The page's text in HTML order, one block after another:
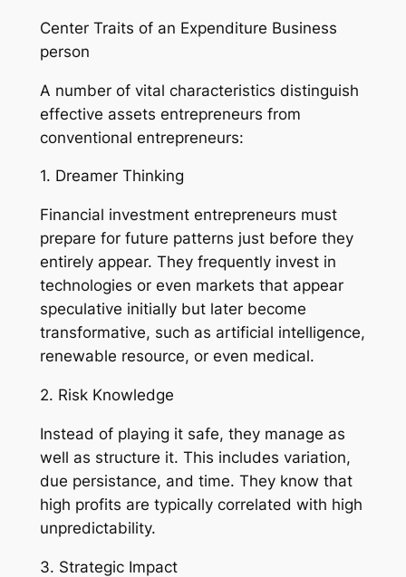
Center Traits of an Expenditure Business
person
A number of vital characteristics distinguish
effective assets entrepreneurs from
conventional entrepreneurs:
1. Dreamer Thinking
Financial investment entrepreneurs must
prepare for future patterns just before they
entirely appear. They frequently invest in
technologies or even markets that appear
speculative initially but later become
transformative, such as artificial intelligence,
renewable resource, or even medical.
2. Risk Knowledge
Instead of playing it safe, they manage as
well as structure it. This includes variation,
due persistance, and time. They know that
high profits are typically correlated with high
unpredictability.
3. Strategic Impact